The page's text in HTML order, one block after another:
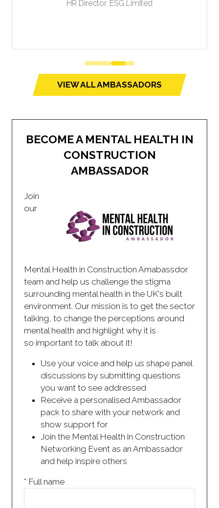
VIEW ALL AMBASSADORS
(opens
tab)
BECOME A MENTAL HEALTH IN
CONSTRUCTION
AMBASSADOR
Join
our
Mental Health in Construction Amabassdor
team and help us challenge the stigma
surrounding mental health in the UK's built
environment. Our mission is to get the sector
talking, to change the perceptions around
mental health and highlight why it is
so important to talk about it!
Use your voice and help us shape panel
discussions by submitting questions
you want to see addressed
Receive a personalised Ambassador
pack to share with your network and
show support for
Join the Mental Health in Construction
Networking Event as an Ambassador
and help inspire others
* Full name